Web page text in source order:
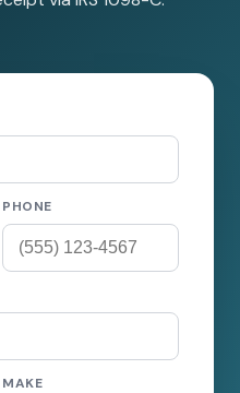
PHONE
MAKE